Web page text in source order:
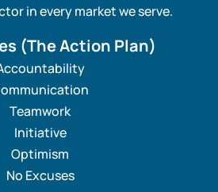
in every market we serve.
(The Action Plan)
Teamwork
Initiative
Optimism
No Excuses